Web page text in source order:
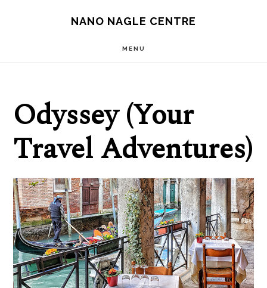
NANO NAGLE CENTRE
MENU
Odyssey (Your
Travel Adventures)